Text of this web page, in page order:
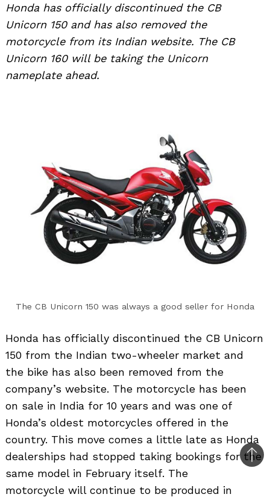
Honda has officially discontinued the CB
Unicorn 150 and has also removed the
motorcycle from its Indian website. The CB
Unicorn 160 will be taking the Unicorn
nameplate ahead.
The CB Unicorn 150 was always a good seller for Honda
Honda has officially discontinued the CB Unicorn
150 from the Indian two-wheeler market and
the bike has also been removed from the
company’s website. The motorcycle has been
on sale in India for 10 years and was one of
Honda’s oldest motorcycles offered in the
country. This move comes a little late as Honda
dealerships had stopped taking bookings for the
same model in February itself. The
motorcycle will continue to be produced in